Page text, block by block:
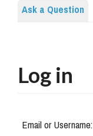
Ask a Question
Log in
Email or Username: